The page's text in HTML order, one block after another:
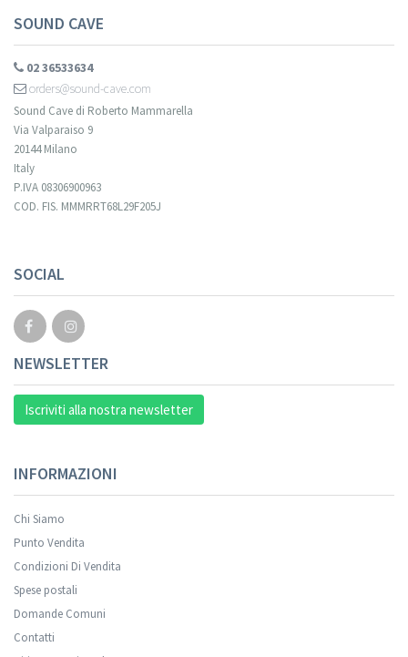
SOUND CAVE
02 36533634
orders@sound-cave.com
Sound Cave di Roberto Mammarella
Via Valparaiso 9
20144 Milano
Italy
P.IVA 08306900963
COD. FIS. MMMRRT68L29F205J
SOCIAL
NEWSLETTER
Iscriviti alla nostra newsletter
INFORMAZIONI
Chi Siamo
Punto Vendita
Condizioni Di Vendita
Spese postali
Domande Comuni
Contatti